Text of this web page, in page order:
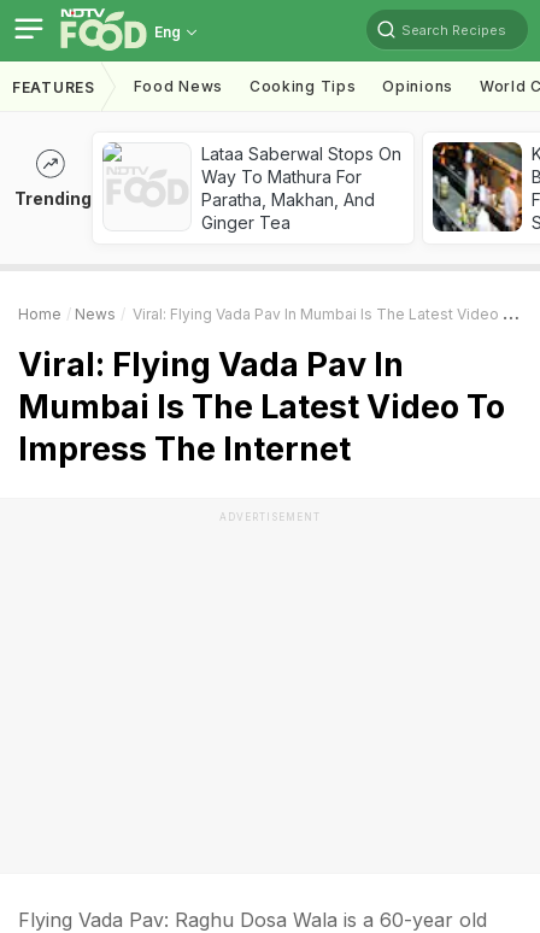
Eng Search Recipes
FEATURES Food News Cooking Tips Opinions World
Trending
Lataa Saberwal Stops On
Way To Mathura For
Paratha, Makhan, And
Ginger Tea
Home News Viral: Flying Vada Pav In Mumbai Is The Latest Video To Impress The Internet
Viral: Flying Vada Pav In
Mumbai Is The Latest Video To
Impress The Internet
ADVERTISEMENT
Flying Vada Pav: Raghu Dosa Wala is a 60-year old